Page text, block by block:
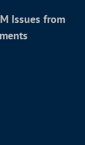
Issues from